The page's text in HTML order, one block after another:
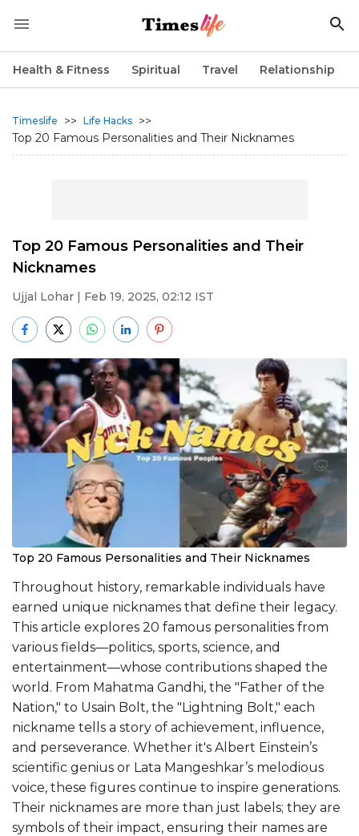
Health & Fitness Spiritual Travel Relationship
Timeslife >> Life Hacks >>
Top 20 Famous Personalities and Their Nicknames
Top 20 Famous Personalities and Their
Nicknames
Ujjal Lohar | Feb 19, 2025, 02:12 IST
Top 20 Famous Personalities and Their Nicknames
Throughout history, remarkable individuals have
earned unique nicknames that define their legacy.
This article explores 20 famous personalities from
various fields—politics, sports, science, and
entertainment—whose contributions shaped the
world. From Mahatma Gandhi, the "Father of the
Nation," to Usain Bolt, the "Lightning Bolt," each
nickname tells a story of achievement, influence,
and perseverance. Whether it's Albert Einstein’s
scientific genius or Lata Mangeshkar’s melodious
voice, these figures continue to inspire generations.
Their nicknames are more than just labels; they are
symbols of their impact, ensuring their names are